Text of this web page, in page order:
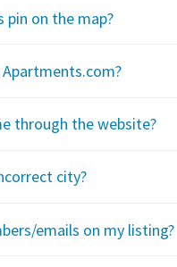
on the map?
through the website?
city?
emails on my listing?